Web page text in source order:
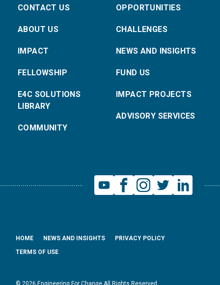
CONTACT US
ABOUT US
IMPACT
FELLOWSHIP
E4C SOLUTIONS
LIBRARY
COMMUNITY
OPPORTUNITIES
CHALLENGES
NEWS AND INSIGHTS
FUND US
IMPACT PROJECTS
ADVISORY SERVICES
HOME NEWS AND INSIGHTS
PRIVACY POLICY
TERMS OF USE